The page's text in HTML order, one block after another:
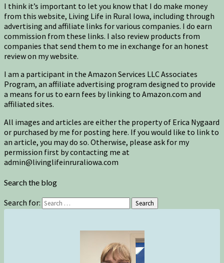
I think it’s important to let you know that I do make money
from this website, Living Life in Rural Iowa, including through
advertising and affiliate links for various companies. I do earn
commission from these links. I also review products from
companies that send them to me in exchange for an honest
review on my website.
I am a participant in the Amazon Services LLC Associates
Program, an affiliate advertising program designed to provide
a means for us to earn fees by linking to Amazon.com and
affiliated sites.
All images and articles are either the property of Erica Nygaard
or purchased by me for posting here. If you would like to link to
an article, you may do so. Otherwise, please ask for my
permission first by contacting me at
admin@livinglifeinruraliowa.com
Search the blog
Search for: Search